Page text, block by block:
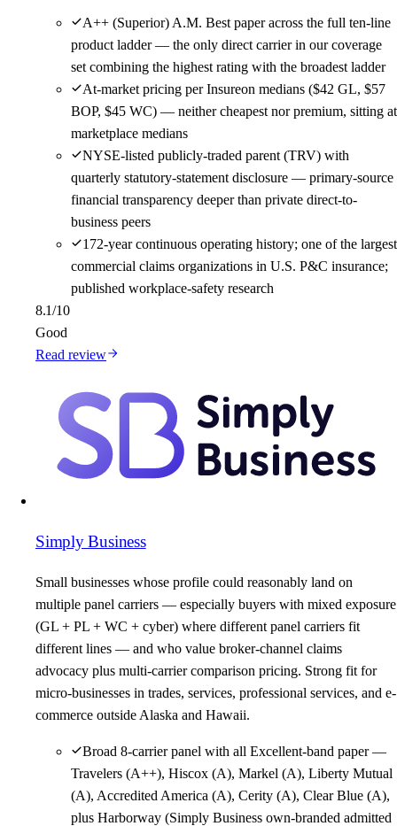
A++ (Superior) A.M. Best paper across the full ten-line
product ladder — the only direct carrier in our coverage
set combining the highest rating with the broadest ladder
At-market pricing per Insureon medians ($42 GL, $57
BOP, $45 WC) — neither cheapest nor premium, sitting at
marketplace medians
NYSE-listed publicly-traded parent (TRV) with
quarterly statutory-statement disclosure — primary-source
financial transparency deeper than private direct-to-
business peers
172-year continuous operating history; one of the largest
commercial claims organizations in U.S. P&C insurance;
published workplace-safety research
8.1/10
Good
Read review
Simply Business
Small businesses whose profile could reasonably land on
multiple panel carriers — especially buyers with mixed exposure
(GL + PL + WC + cyber) where different panel carriers fit
different lines — and who value broker-channel claims
advocacy plus multi-carrier comparison pricing. Strong fit for
micro-businesses in trades, services, professional services, and e-
commerce outside Alaska and Hawaii.
Broad 8-carrier panel with all Excellent-band paper —
Travelers (A++), Hiscox (A), Markel (A), Liberty Mutual
(A), Accredited America (A), Cerity (A), Clear Blue (A),
plus Harborway (Simply Business own-branded admitted